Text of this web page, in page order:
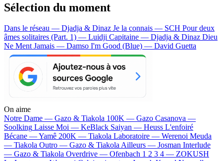
Sélection du moment
Dans le réseau — Djadja & Dinaz Je la connais — SCH Pour deux
âmes solitaires (Part. 1) — Luidji Capitaine — Djadja & Dinaz Dieu
Ne Ment Jamais — Damso I'm Good (Blue) — David Guetta
On aime
Notre Dame — Gazo & Tiakola 100K — Gazo Casanova —
Soolking Laisse Moi — KeBlack Saiyan — Heuss L'enfoiré
Bécane —Yamê 200K — Tiakola Laboratoire — Werenoi Meuda
— Tiakola Outro — Gazo & TiakolaAilleurs — Josman Interlude
— Gazo & Tiakola Overdrive — Ofenbach 1 2 3 4 — ZOKUSH